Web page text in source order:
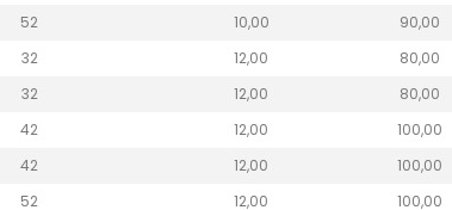
52 10,00 90,00
32 12,00 80,00
32 12,00 80,00
42 12,00 100,00
42 12,00 100,00
52 12,00 100,00